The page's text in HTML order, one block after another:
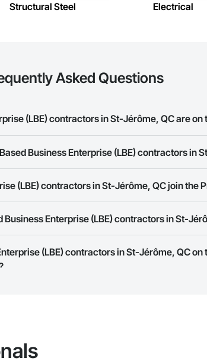
Structural Steel Electrical
Asked Questions
(LBE) contractors in St-Jérôme, QC are on
(LBE) contractors in St-Jérôme, QC on the
Business Enterprise (LBE) contractors in
a phone number or website on their business page
(LBE) contractors in St-Jérôme, QC join the
to any businesses in the construction industry. Click
page.
Enterprise (LBE) contractors in St-
(LBE) contractors in St-Jérôme, QC on